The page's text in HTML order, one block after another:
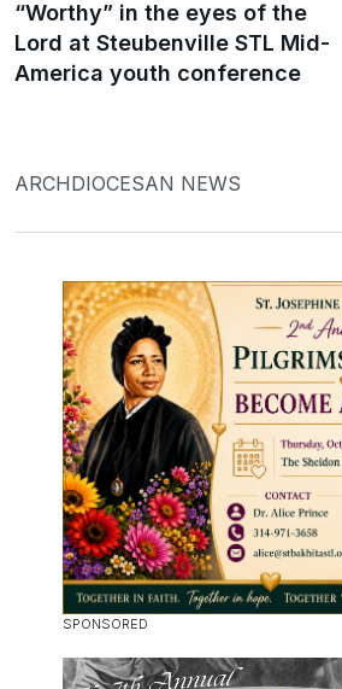
“Worthy” in the eyes of the
Lord at Steubenville STL Mid-
America youth conference
ARCHDIOCESAN NEWS